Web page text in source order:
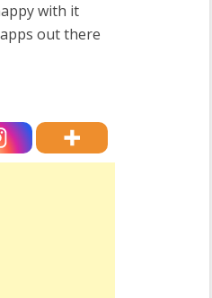
with it
out there